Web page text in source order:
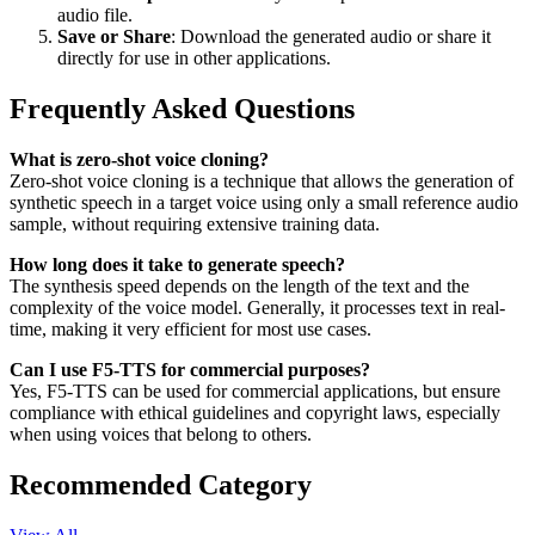
audio file.
Save or Share: Download the generated audio or share it
directly for use in other applications.
Frequently Asked Questions
What is zero-shot voice cloning?
Zero-shot voice cloning is a technique that allows the generation of
synthetic speech in a target voice using only a small reference audio
sample, without requiring extensive training data.
How long does it take to generate speech?
The synthesis speed depends on the length of the text and the
complexity of the voice model. Generally, it processes text in real-
time, making it very efficient for most use cases.
Can I use F5-TTS for commercial purposes?
Yes, F5-TTS can be used for commercial applications, but ensure
compliance with ethical guidelines and copyright laws, especially
when using voices that belong to others.
Recommended Category